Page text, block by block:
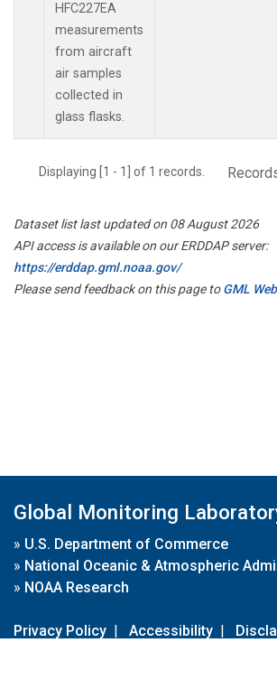
HFC227EA
measurements
from aircraft
air samples
collected in
glass flasks.
Displaying [1 - 1] of 1 records.
Dataset list last updated on 08 August 2026
API access is available on our ERDDAP server:
https://erddap.gml.noaa.gov/
Please send feedback on this page toGML
Global Monitoring
» U.S. Department of Commerce
» National Oceanic & Atmospheric
» NOAA Research
Privacy Policy | Accessibility |